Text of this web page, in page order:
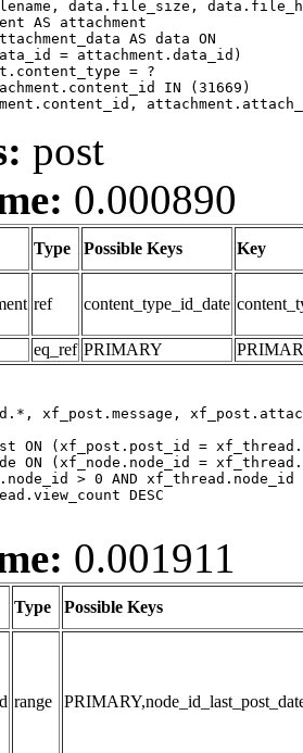
AS attachment
AS data ON
= ?
post
0.000890
Type Possible Keys Key
ref content_type_id_date
eq_ref PRIMARY
xf_post.message,
ON (xf_post.post_id =
ON (xf_node.node_id =
> 0 AND
DESC
0.001911
Type Possible Keys
range